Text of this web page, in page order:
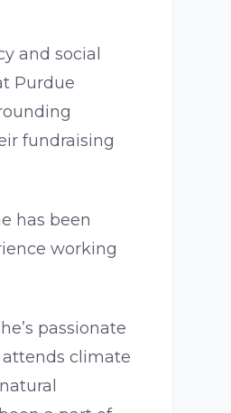
and social
Purdue
fundraising
has been
working
passionate
climate